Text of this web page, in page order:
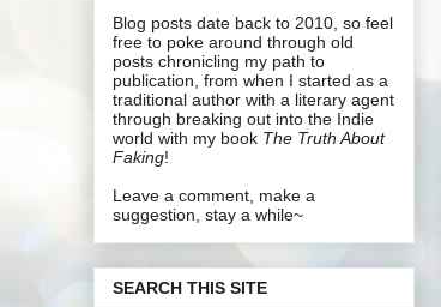
Blog posts date back to 2010, so feel
free to poke around through old
posts chronicling my path to
publication, from when I started as a
traditional author with a literary agent
through breaking out into the Indie
world with my book The Truth About
Faking!
Leave a comment, make a
suggestion, stay a while~
SEARCH THIS SITE